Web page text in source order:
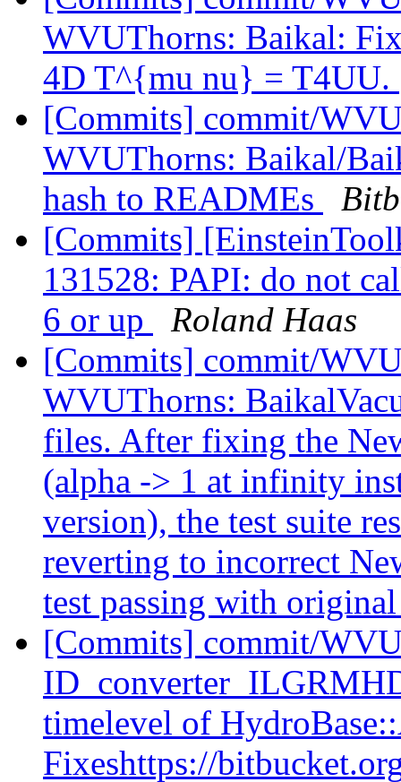
WVUThorns: Baikal:
4D T^{mu nu} = T4UU.
[Commits] commit/
WVUThorns: Baikal/
hash to READMEs
[Commits]
131528: PAPI: do not
6 or up
Roland Haas
[Commits] commit/
WVUThorns:
files. After fixing the
(alpha -> 1 at infinity
version), the test suite
reverting to incorrect
test passing with
[Commits] commit/
timelevel of
Fixeshttps://